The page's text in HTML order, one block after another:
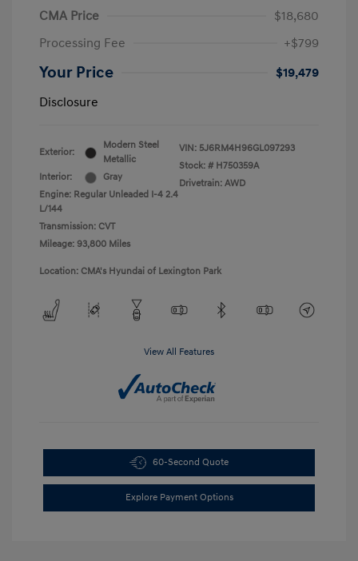
CMA Price
$18,680
Processing Fee
+$799
Your Price
$19,479
Disclosure
Exterior:
Modern Steel
Metallic
Interior:
Gray
Engine: Regular Unleaded I-4 2.4
L/144
Transmission: CVT
Mileage: 93,800 Miles
VIN: 5J6RM4H96GL097293
Stock: # H750359A
Drivetrain: AWD
Location: CMA's Hyundai of Lexington Park
View All Features
60-Second Quote
Explore Payment Options